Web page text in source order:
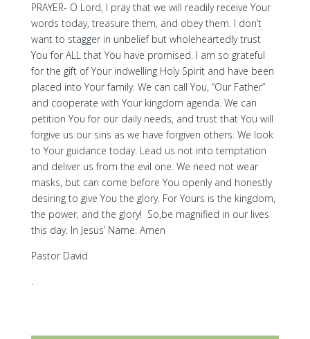
PRAYER- O Lord, I pray that we will readily receive Your
words today, treasure them, and obey them. I don’t
want to stagger in unbelief but wholeheartedly trust
You for ALL that You have promised. I am so grateful
for the gift of Your indwelling Holy Spirit and have been
placed into Your family. We can call You, “Our Father”
and cooperate with Your kingdom agenda. We can
petition You for our daily needs, and trust that You will
forgive us our sins as we have forgiven others. We look
to Your guidance today. Lead us not into temptation
and deliver us from the evil one. We need not wear
masks, but can come before You openly and honestly
desiring to give You the glory. For Yours is the kingdom,
the power, and the glory! So,be magnified in our lives
this day. In Jesus’ Name. Amen
Pastor David
.